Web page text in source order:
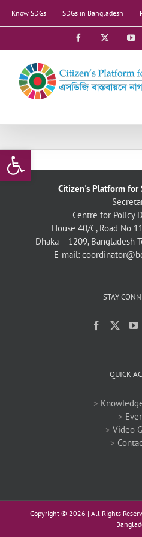
Open toolbar
Know SDGs SDGs in Bangladesh
Facebook
Citizen's Platform for
Centre for Policy
House 40/C, Road No
Dhaka – 1209, Bangladesh
E-mail:
STAY
QUICK
>
>
> Video
>
Copyright © 2026 | All Rights